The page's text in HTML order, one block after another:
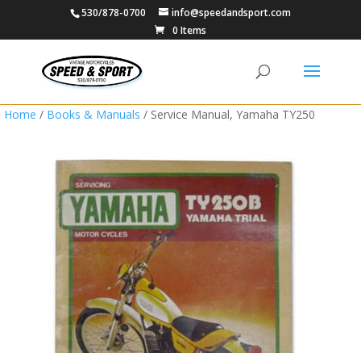
530/878-0700
info@speedandsport.com
0 Items
Home / Books & Manuals / Service Manual, Yamaha TY250